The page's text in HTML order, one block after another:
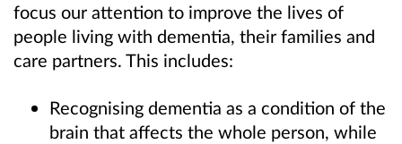
focus our attention to improve the lives of
people living with dementia, their families and
care partners. This includes:
Recognising dementia as a condition of the
brain that affects the whole person, while